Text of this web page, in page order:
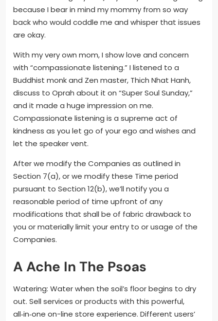
because I bear in mind my mommy from so way
back who would coddle me and whisper that issues
are okay.
With my very own mom, I show love and concern
with “compassionate listening.” I listened to a
Buddhist monk and Zen master, Thich Nhat Hanh,
discuss to Oprah about it on “Super Soul Sunday,”
and it made a huge impression on me.
Compassionate listening is a supreme act of
kindness as you let go of your ego and wishes and
let the speaker vent.
After we modify the Companies as outlined in
Section 7(a), or we modify these Time period
pursuant to Section 12(b), we’ll notify you a
reasonable period of time upfront of any
modifications that shall be of fabric drawback to
you or materially limit your entry to or usage of the
Companies.
A Ache In The Psoas
Watering: Water when the soil’s floor begins to dry
out. Sell services or products with this powerful,
all‑in‑one on-line store experience. Different users’